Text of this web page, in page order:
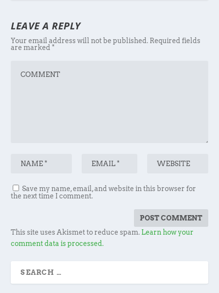
LEAVE A REPLY
Your email address will not be published. Required fields
are marked*
Save my name, email, and website in this browser for
the next time I comment.
This site uses Akismet to reduce spam. Learn how your
comment data is processed.